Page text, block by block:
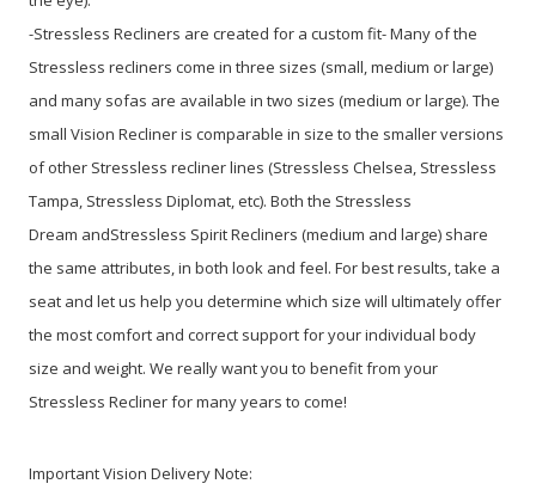
-Stressless Recliners are created for a custom fit- Many of the
Stressless recliners come in three sizes (small, medium or large)
and many sofas are available in two sizes (medium or large). The
small Vision Recliner is comparable in size to the smaller versions
of other Stressless recliner lines (Stressless Chelsea, Stressless
Tampa, Stressless Diplomat, etc). Both the Stressless
Dream andStressless Spirit Recliners (medium and large) share
the same attributes, in both look and feel. For best results, take a
seat and let us help you determine which size will ultimately offer
the most comfort and correct support for your individual body
size and weight. We really want you to benefit from your
Stressless Recliner for many years to come!
Important Vision Delivery Note: